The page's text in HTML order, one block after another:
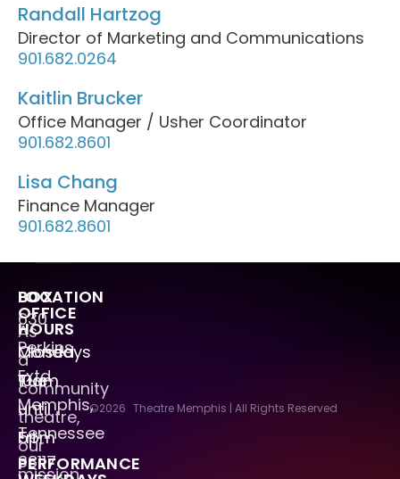
Randall Hartzog
Director of Marketing and Communications
901.682.0264
Kaitlin Brucker
Office Manager / Usher Coordinator
901.682.8601
Lisa Chang
Finance Manager
901.682.8601
As
a
community
theatre,
our
mission
LOCATION
630
Perkins
Extd.
Memphis,
Tennessee
38117
BOX
OFFICE
HOURS
Mondays
Closed
Tue
–
Fri
10am
until
5pm
PERFORMANCE
©2026 Theatre Memphis | All Rights Reserved